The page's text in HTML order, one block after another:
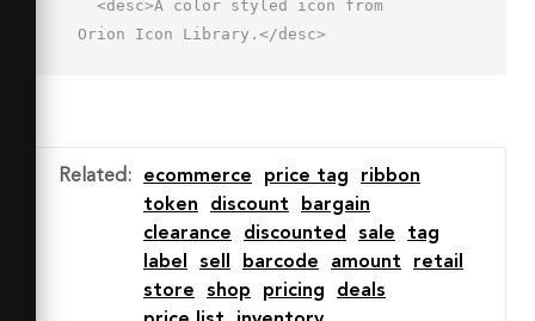
Orion Icon Library.</desc>
  fill="#78d1f4"></path>
fill="#000064" opacity=".15" d="M41.2
3.2L38.4 3 3 38.4 25.6 61l3.5-3.5L8
36.4 41.2 3.2z"></path>
Related : ecommerce price tag
ribbon
token
discount
bargain
clearance
discounted sale
tag
label
sell barcode amount
retail
store
shop pricing
deals